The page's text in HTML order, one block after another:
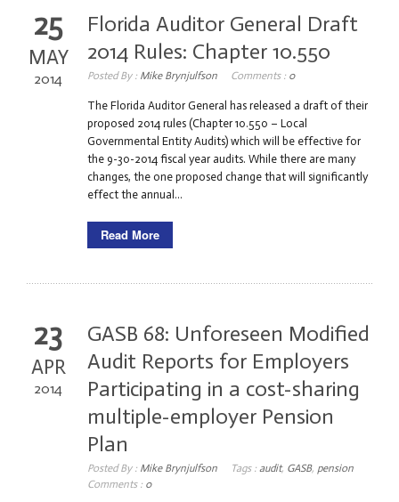
25
MAY
2014
Florida Auditor General Draft
2014 Rules: Chapter 10.550
Posted By : Mike Brynjulfson Comments : 0
The Florida Auditor General has released a draft of their
proposed 2014 rules (Chapter 10.550 – Local
Governmental Entity Audits) which will be effective for
the 9-30-2014 fiscal year audits. While there are many
changes, the one proposed change that will significantly
effect the annual...
Read More
23
APR
2014
GASB 68: Unforeseen Modified
Audit Reports for Employers
Participating in a cost-sharing
multiple-employer Pension
Plan
Posted By : Mike Brynjulfson Tags : audit, GASB, pension
Comments : 0